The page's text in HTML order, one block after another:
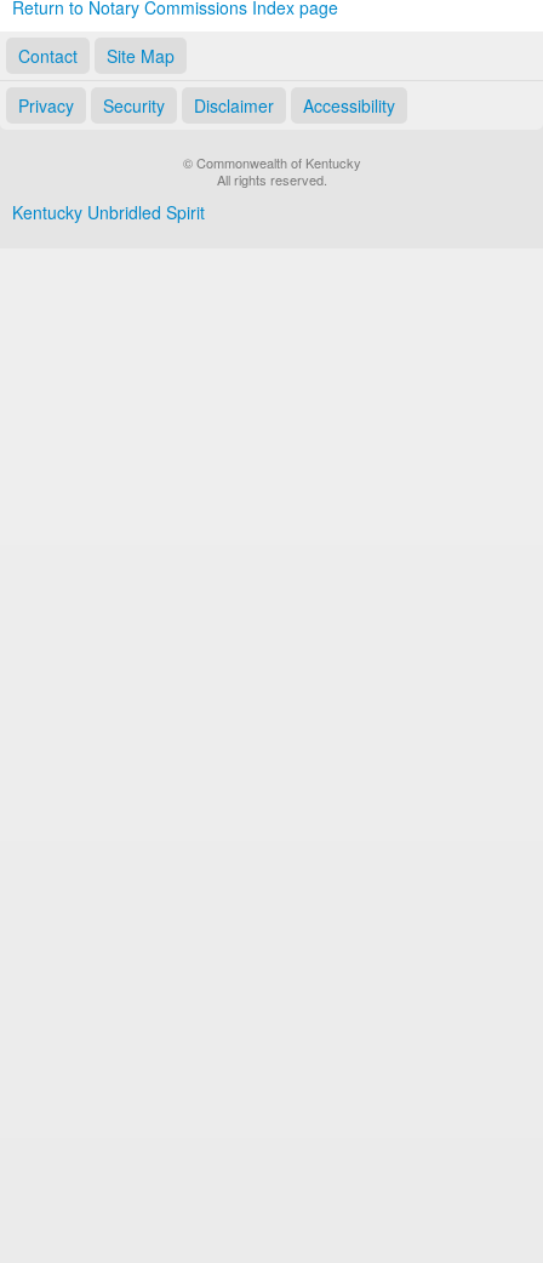
Return to Notary Commissions Index page
Contact
Site Map
Privacy Security Disclaimer Accessibility
© Commonwealth of Kentucky
All rights reserved.
Kentucky Unbridled Spirit